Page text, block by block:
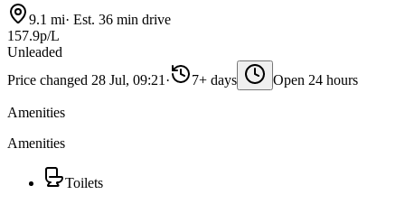
9.1 mi· Est. 36 min drive
157.9p/L
Unleaded
Price changed 28 Jul, 09:21 · 7+ days Open 24 hours
Amenities
Amenities
Toilets